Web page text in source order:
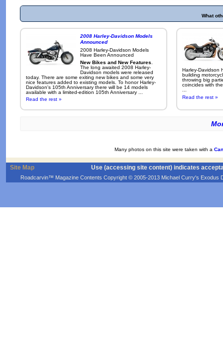
What
2008 Harley-Davidson Models
Announced
2008 Harley-Davidson Models
Have Been Announced
New Bikes and New Features
The long awaited 2008 Harley-
Davidson models were released
today. There are some exiting new bikes and some very
nice features added to existing models. To honor Harley-
Davidson's 105th Anniversary there will be 14 models
available with a limited-edition 105th Anniversary ...
Read the rest »
Harley-Davidson
building
throwing big
coincides with
Read the rest »
Many photos on this site were taken with a
Site Map Use (accessing site content) indicates
Roadcarvin™ Magazine Contents Copyright © 2005-2013 Michael Curry's Exodus